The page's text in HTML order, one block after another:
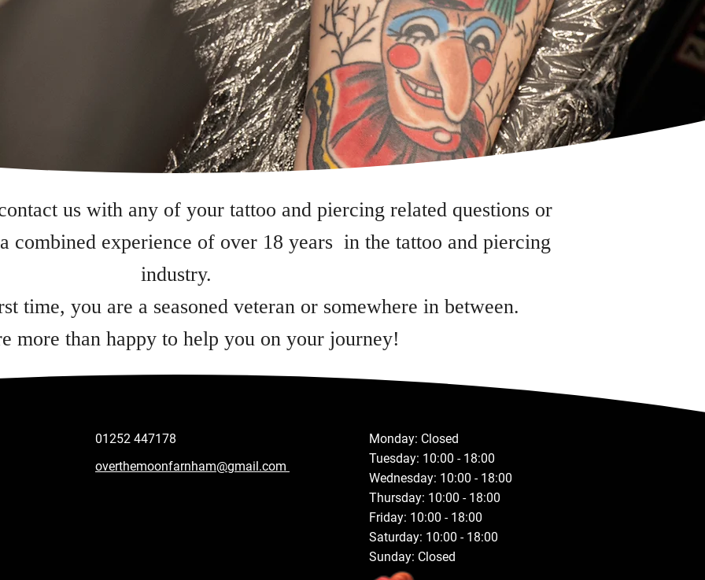
us with any of your tattoo and piercing related questions or
combined experience of over 18 years in the tattoo and piercing
industry.
time, you are a seasoned veteran or somewhere in between.
more than happy to help you on your journey!
01252 447178
overthemoonfarnham@gmail.com
Monday: Closed
Tuesday: 10:00 - 18:00
Wednesday: 10:00 - 18:00
Thursday: 10:00 - 18:00
Friday: 10:00 - 18:00
Saturday: 10:00 - 18:00
Sunday: Closed